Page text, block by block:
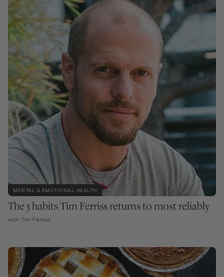
MENTAL & EMOTIONAL HEALTH
The 5 habits Tim Ferriss returns to most reliably
with Tim Ferriss